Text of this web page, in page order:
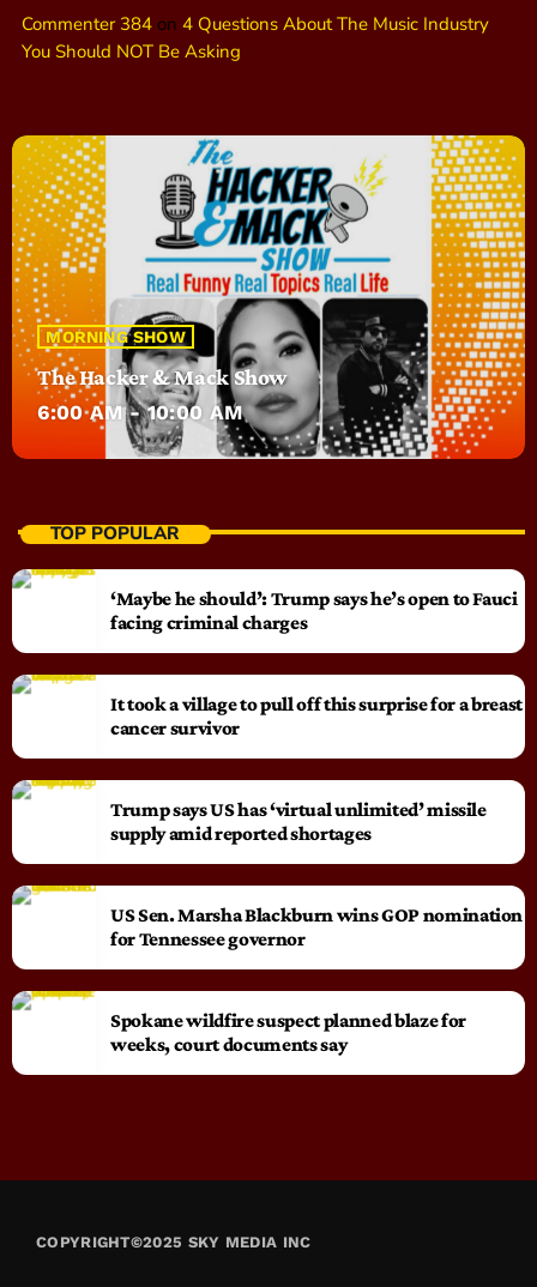
Commenter 384 on 4 Questions About The Music Industry
You Should NOT Be Asking
MORNING SHOW
The Hacker & Mack Show
6:00 AM - 10:00 AM
TOP POPULAR
‘Maybe he should’: Trump says he’s open to Fauci
facing criminal charges
It took a village to pull off this surprise for a breast
cancer survivor
Trump says US has ‘virtual unlimited’ missile
supply amid reported shortages
US Sen. Marsha Blackburn wins GOP nomination
for Tennessee governor
Spokane wildfire suspect planned blaze for
weeks, court documents say
COPYRIGHT©2025 SKY MEDIA INC